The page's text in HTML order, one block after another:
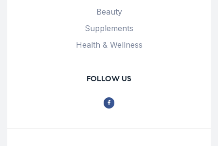
Beauty
Supplements
Health & Wellness
FOLLOW US